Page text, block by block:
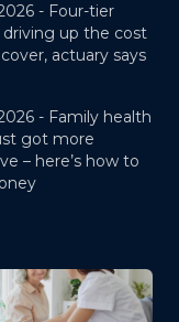
- Four-tier
up the cost
actuary says
- Family health
got more
– here’s how to